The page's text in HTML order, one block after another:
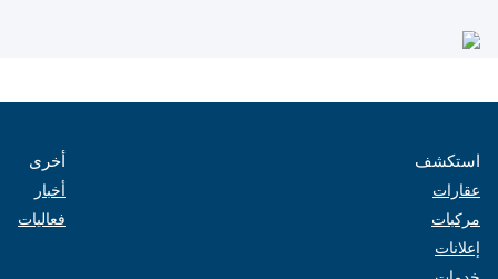
استكشف
عقارات
مركبات
إعلانات
أخرى
أخبار
فعاليات